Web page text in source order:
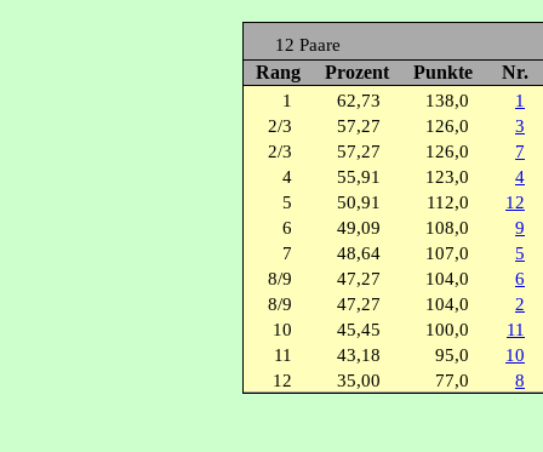
12 Paare
Rang Prozent Punkte Nr.
1 62,73 138,0
1
2/3
57,27 126,0
3
2/3
57,27 126,0
7
4
55,91 123,0
4
5
50,91 112,0
12
6
49,09 108,0
9
7
48,64 107,0
5
8/9
47,27 104,0
6
8/9
47,27 104,0
2
10
45,45 100,0
11
11
43,18 95,0
10
12
35,00 77,0 8